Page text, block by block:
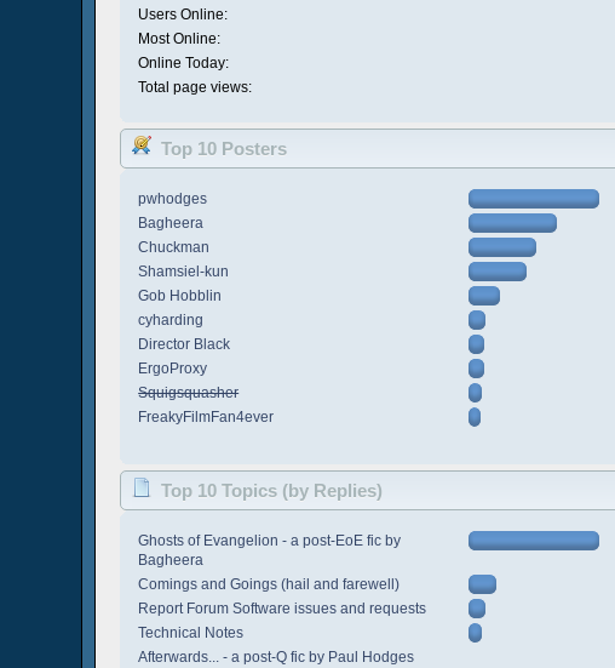
Users Online:
Most Online:
Online Today:
Total page views:
Top 10 Posters
pwhodges
Bagheera
Chuckman
Shamsiel-kun
Gob Hobblin
cyharding
Director Black
ErgoProxy
Squigsquasher
FreakyFilmFan4ever
Top 10 Topics (by Replies)
Ghosts of Evangelion - a post-EoE fic by
Bagheera
Comings and Goings (hail and farewell)
Report Forum Software issues and requests
Technical Notes
Afterwards... - a post-Q fic by Paul Hodges